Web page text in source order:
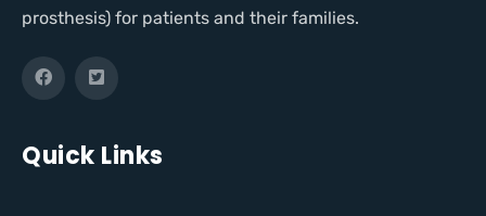
prosthesis) for patients and their families.
Quick Links